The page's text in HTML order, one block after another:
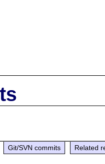
Git/SVN commits Related